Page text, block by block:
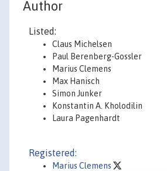
Author
Listed:
Claus Michelsen
Paul Berenberg-Gossler
Marius Clemens
Max Hanisch
Simon Junker
Konstantin A. Kholodilin
Laura Pagenhardt
Registered:
Marius Clemens